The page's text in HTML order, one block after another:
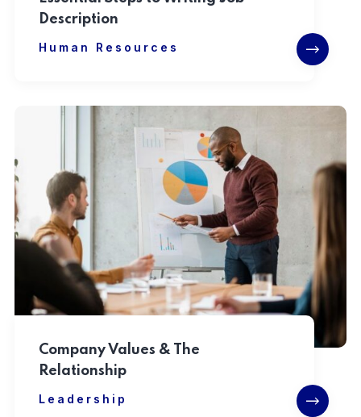
Description
Human Resources
Company Values & The
Relationship
Leadership